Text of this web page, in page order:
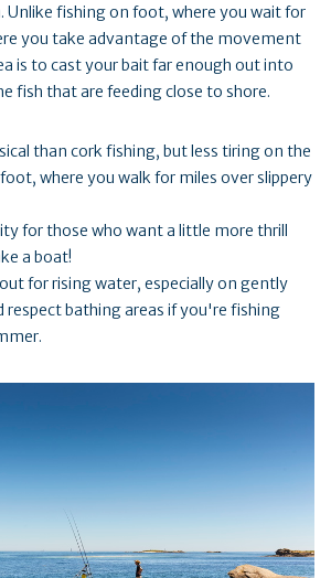
Unlike fishing on foot, where you wait for
you take advantage of the movement
is to cast your bait far enough out into
fish that are feeding close to shore.
than cork fishing, but less tiring on the
where you walk for miles over slippery
for those who want a little more thrill
a boat!
for rising water, especially on gently
respect bathing areas if you're fishing